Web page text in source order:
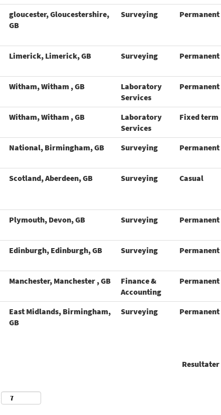
gloucester, Gloucestershire,
GB
Surveying Permanent
Limerick, Limerick, GB Surveying Permanent
Witham, Witham , GB
Laboratory
Services
Permanent
Witham, Witham , GB
Laboratory
Services
Fixed term
National, Birmingham, GB Surveying Permanent
Scotland, Aberdeen, GB Surveying Casual
Plymouth, Devon, GB Surveying Permanent
Edinburgh, Edinburgh, GB Surveying Permanent
Manchester, Manchester , GB
Finance &
Accounting
Permanent
East Midlands, Birmingham,
GB
Surveying Permanent
Resultater